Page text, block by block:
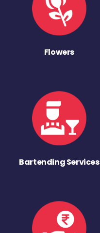
Flowers
Bartending Services